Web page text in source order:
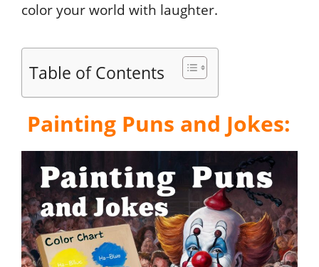
color your world with laughter.
Table of Contents
Painting Puns and Jokes: